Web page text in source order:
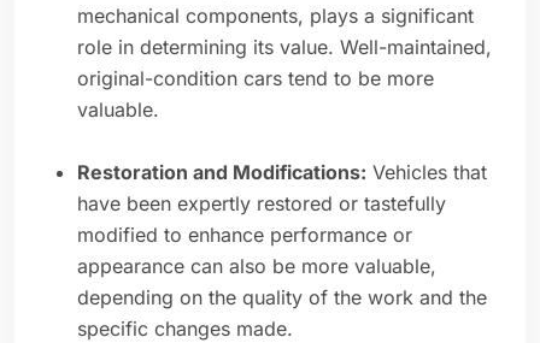
mechanical components, plays a significant
role in determining its value. Well-maintained,
original-condition cars tend to be more
valuable.
Restoration and Modifications: Vehicles that
have been expertly restored or tastefully
modified to enhance performance or
appearance can also be more valuable,
depending on the quality of the work and the
specific changes made.